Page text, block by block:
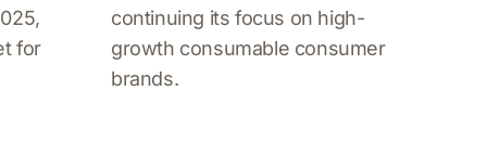
for
continuing its focus on high-
growth consumable consumer
brands.